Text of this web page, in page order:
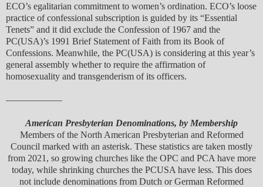
ECO’s egalitarian commitment to women’s ordination. ECO’s loose
practice of confessional subscription is guided by its “Essential
Tenets” and it did exclude the Confession of 1967 and the
PC(USA)’s 1991 Brief Statement of Faith from its Book of
Confessions. Meanwhile, the PC(USA) is considering at this year’s
general assembly whether to require the affirmation of
homosexuality and transgenderism of its officers.
——————
American Presbyterian Denominations, by Membership
Members of the North American Presbyterian and Reformed
Council marked with an asterisk. These statistics are taken mostly
from 2021, so growing churches like the OPC and PCA have more
today, while shrinking churches the PCUSA have less. This does
not include denominations from Dutch or German Reformed